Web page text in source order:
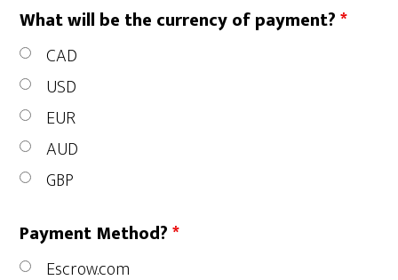
What will be the currency of payment?*
CAD
USD
EUR
AUD
GBP
Payment Method?*
Escrow.com